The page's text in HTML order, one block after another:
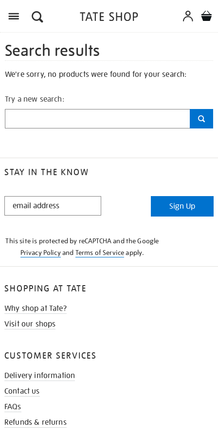
Search results
We're sorry, no products were found for your search:
Try a new search:
STAY IN THE KNOW
STAY
Sign Up
This site is protected by reCAPTCHA and the Google
Privacy Policyand Terms of Serviceapply.
SHOPPING AT TATE
Why shop at Tate?
Visit our shops
CUSTOMER SERVICES
Delivery information
Contact us
FAQs
Refunds & returns